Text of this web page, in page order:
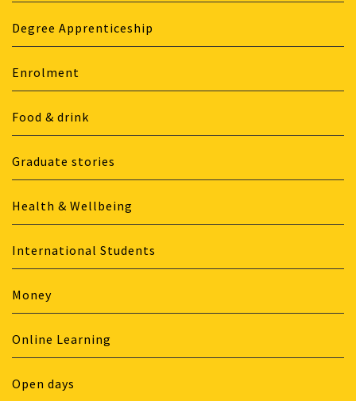
Degree Apprenticeship
Enrolment
Food & drink
Graduate stories
Health & Wellbeing
International Students
Money
Online Learning
Open days